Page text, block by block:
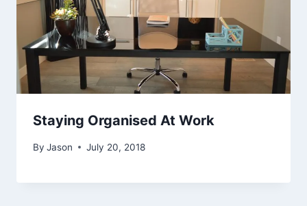
Staying Organised At Work
By Jason July 20, 2018